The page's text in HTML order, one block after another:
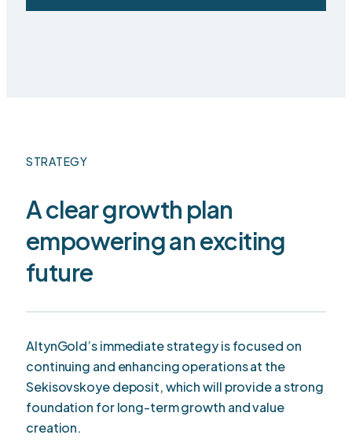
STRATEGY
A clear growth plan
empowering an exciting
future
AltynGold’s immediate strategy is focused on
continuing and enhancing operations at the
Sekisovskoye deposit, which will provide a strong
foundation for long-term growth and value
creation.